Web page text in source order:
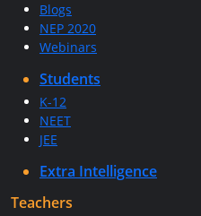
Blogs
NEP 2020
Webinars
Students
K-12
NEET
JEE
Extra Intelligence
Teachers